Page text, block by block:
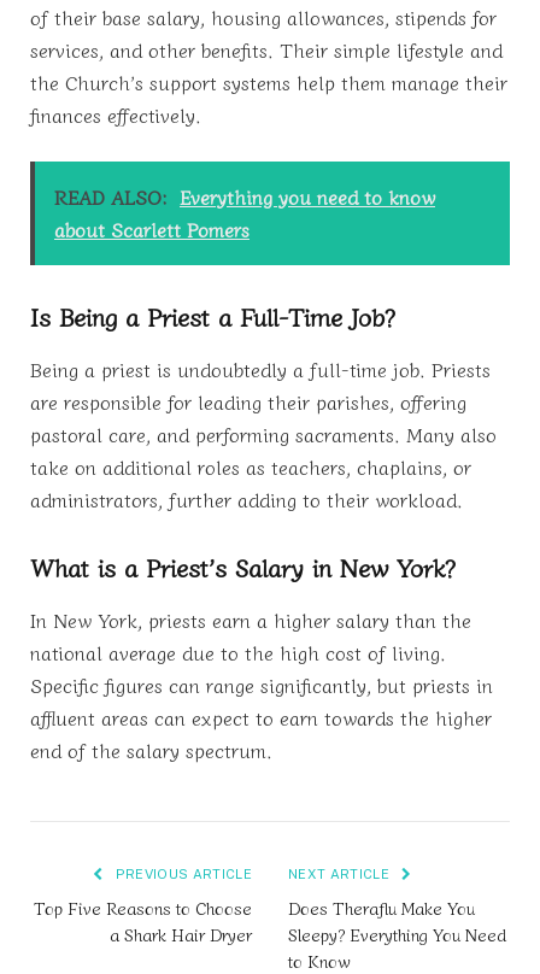
of their base salary, housing allowances, stipends for
services, and other benefits. Their simple lifestyle and
the Church’s support systems help them manage their
finances effectively.
READ ALSO: Everything you need to know
about Scarlett Pomers
Is Being a Priest a Full-Time Job?
Being a priest is undoubtedly a full-time job. Priests
are responsible for leading their parishes, offering
pastoral care, and performing sacraments. Many also
take on additional roles as teachers, chaplains, or
administrators, further adding to their workload.
What is a Priest’s Salary in New York?
In New York, priests earn a higher salary than the
national average due to the high cost of living.
Specific figures can range significantly, but priests in
affluent areas can expect to earn towards the higher
end of the salary spectrum.
PREVIOUS ARTICLE
Top Five Reasons to Choose
a Shark Hair Dryer
NEXT ARTICLE
Does Theraflu Make You
Sleepy? Everything You Need
to Know